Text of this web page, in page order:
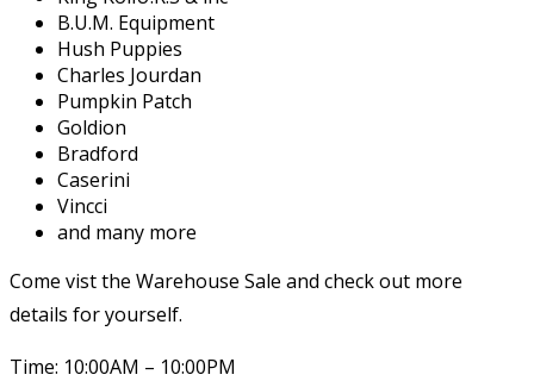
B.U.M. Equipment
Hush Puppies
Charles Jourdan
Pumpkin Patch
Goldion
Bradford
Caserini
Vincci
and many more
Come vist the Warehouse Sale and check out more
details for yourself.
Time: 10:00AM – 10:00PM